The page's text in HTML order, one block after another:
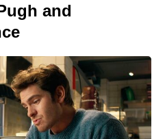
and